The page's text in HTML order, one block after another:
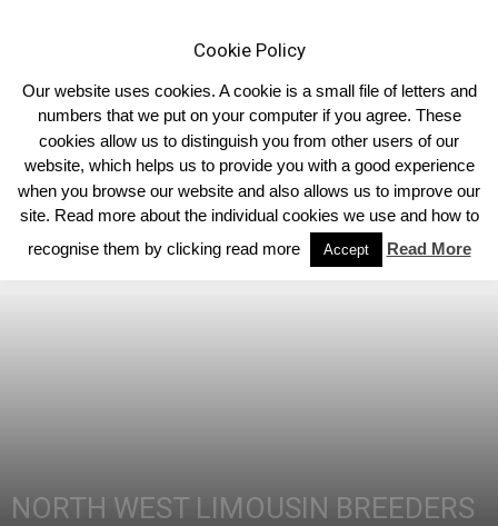
Home North West
NORTH WEST LIMOUSIN BREEDERS
Cookie Policy
Our website uses cookies. A cookie is a small file of letters and
numbers that we put on your computer if you agree. These
cookies allow us to distinguish you from other users of our
website, which helps us to provide you with a good experience
when you browse our website and also allows us to improve our
site. Read more about the individual cookies we use and how to
recognise them by clicking read more
Accept Read More